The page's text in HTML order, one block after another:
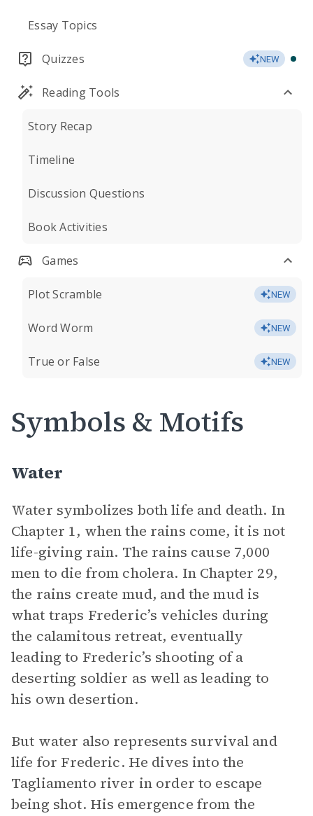
Essay Topics
Quizzes NEW
Reading Tools
Story Recap
Timeline
Discussion Questions
Book Activities
Games
Plot Scramble NEW
Word Worm NEW
True or False NEW
Symbols & Motifs
Water
Water symbolizes both life and death. In
Chapter 1, when the rains come, it is not
life-giving rain. The rains cause 7,000
men to die from cholera. In Chapter 29,
the rains create mud, and the mud is
what traps Frederic’s vehicles during
the calamitous retreat, eventually
leading to Frederic’s shooting of a
deserting soldier as well as leading to
his own desertion.
But water also represents survival and
life for Frederic. He dives into the
Tagliamento river in order to escape
being shot. His emergence from the